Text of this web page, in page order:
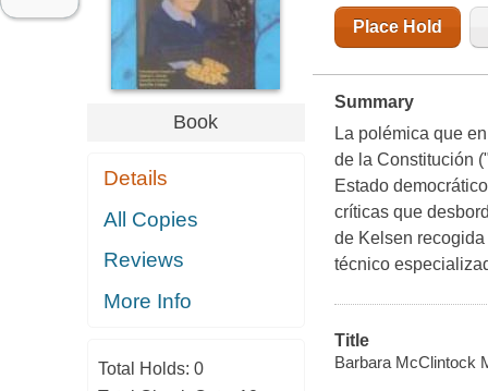
Book
Details
All Copies
Reviews
More Info
Total Holds: 0
Place Hold
Summary
La polémica que
de la Constitución
Estado
críticas que
de Kelsen
técnico
Title
Barbara McClintock